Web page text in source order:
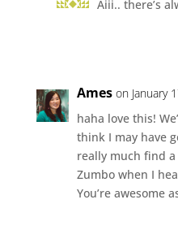
Aiii.. there’s
Ames on January
haha love this!
think I may have
really much find
Zumbo when I
You’re awesome